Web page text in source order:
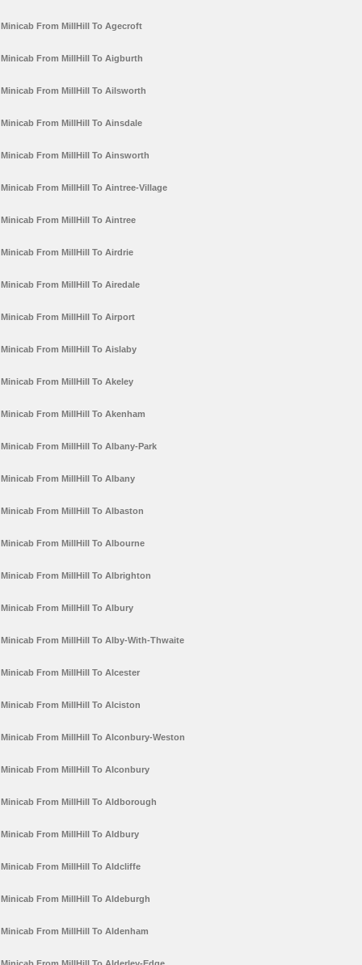
Minicab From MillHill To Agecroft
Minicab From MillHill To Aigburth
Minicab From MillHill To Ailsworth
Minicab From MillHill To Ainsdale
Minicab From MillHill To Ainsworth
Minicab From MillHill To Aintree-Village
Minicab From MillHill To Aintree
Minicab From MillHill To Airdrie
Minicab From MillHill To Airedale
Minicab From MillHill To Airport
Minicab From MillHill To Aislaby
Minicab From MillHill To Akeley
Minicab From MillHill To Akenham
Minicab From MillHill To Albany-Park
Minicab From MillHill To Albany
Minicab From MillHill To Albaston
Minicab From MillHill To Albourne
Minicab From MillHill To Albrighton
Minicab From MillHill To Albury
Minicab From MillHill To Alby-With-Thwaite
Minicab From MillHill To Alcester
Minicab From MillHill To Alciston
Minicab From MillHill To Alconbury-Weston
Minicab From MillHill To Alconbury
Minicab From MillHill To Aldborough
Minicab From MillHill To Aldbury
Minicab From MillHill To Aldcliffe
Minicab From MillHill To Aldeburgh
Minicab From MillHill To Aldenham